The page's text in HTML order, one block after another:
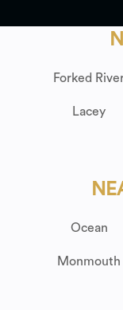
Forked
Lacey
Ocean
Monmouth